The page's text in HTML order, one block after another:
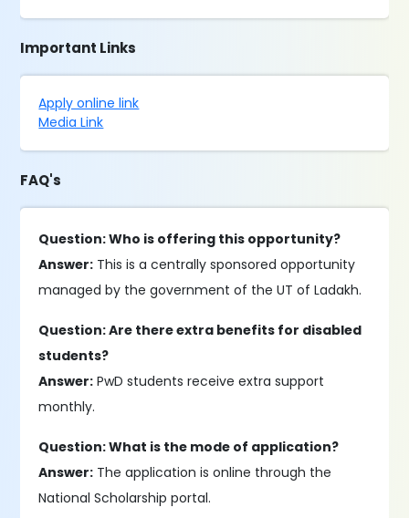
Important Links
Apply online link
Media Link
FAQ's
Question: Who is offering this opportunity?
Answer: This is a centrally sponsored opportunity
managed by the government of the UT of Ladakh.
Question: Are there extra benefits for disabled
students?
Answer: PwD students receive extra support
monthly.
Question: What is the mode of application?
Answer: The application is online through the
National Scholarship portal.